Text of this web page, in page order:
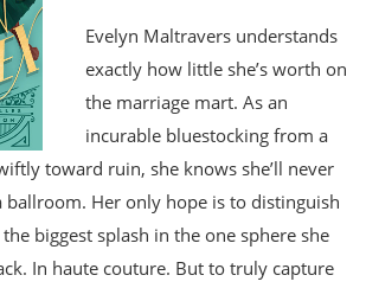
Evelyn Maltravers understands
exactly how little she’s worth on
the marriage mart. As an
incurable bluestocking from a
toward ruin, she knows she’ll never
ballroom. Her only hope is to distinguish
biggest splash in the one sphere she
In haute couture. But to truly capture